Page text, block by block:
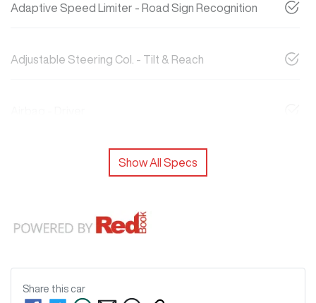
Adaptive Speed Limiter - Road Sign Recognition
Adjustable Steering Col. - Tilt & Reach
Show All Specs
Share this car